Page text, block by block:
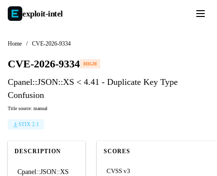
exploit-intel
Home / CVE-2026-9334
CVE-2026-9334 HIGH
Cpanel::JSON::XS < 4.41 - Duplicate Key Type
Confusion
Title source: manual
STIX 2.1
DESCRIPTION
Cpanel::JSON::XS
SCORES
CVSS v3